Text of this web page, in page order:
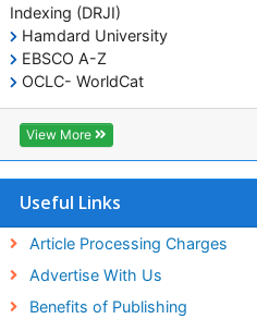
Indexing (DRJI)
Hamdard University
EBSCO A-Z
OCLC- WorldCat
Scholarsteer
SWB online catalog
Virtual Library of Biology (vifabio)
Euro Pub
View More
Useful Links
Article Processing Charges
Advertise With Us
Benefits of Publishing